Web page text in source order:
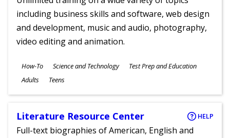
including business skills and software, web design
and development, music and audio, photography,
video editing and animation.
Subjects
How-To Science and Technology Test Prep and Education
Ages
Adults Teens
Literature Resource Center HELP
Full-text biographies of American, English and